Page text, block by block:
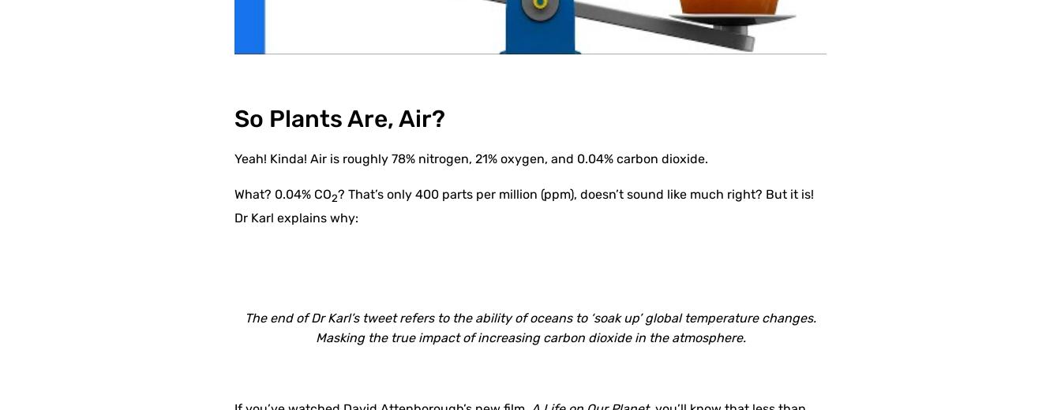
So Plants Are, Air?
Yeah! Kinda! Air is roughly 78% nitrogen, 21% oxygen, and 0.04% carbon dioxide.
What? 0.04% CO2? That’s only 400 parts per million (ppm), doesn’t sound like much right? But it is!
Dr Karl explains why:
The end of Dr Karl’s tweet refers to the ability of oceans to ‘soak up’ global temperature changes.
Masking the true impact of increasing carbon dioxide in the atmosphere.